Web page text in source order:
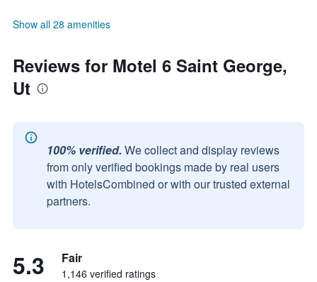
Show all 28 amenities
Reviews for Motel 6 Saint George,
Ut
100% verified. We collect and display reviews
from only verified bookings made by real users
with HotelsCombined or with our trusted external
partners.
5.3 Fair
1,146 verified ratings